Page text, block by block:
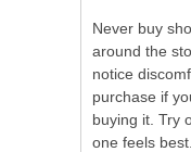
Never buy
around the
notice
purchase if
buying it. Try
one feels best.